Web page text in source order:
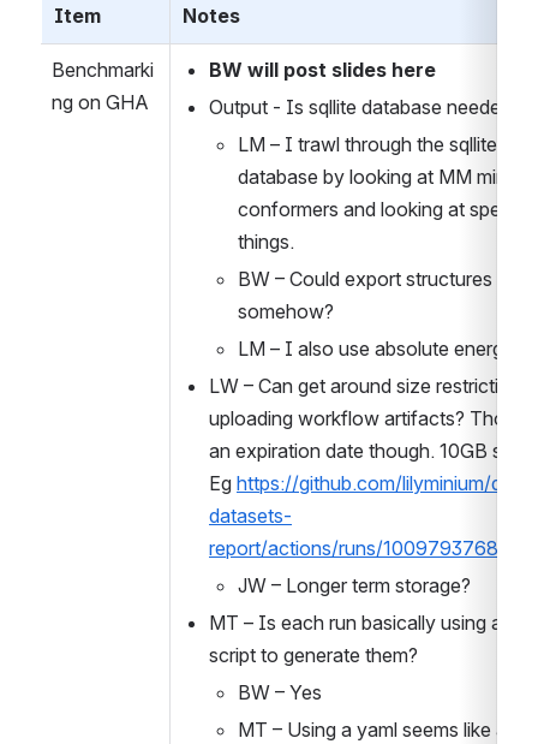
Item Notes
Benchmarki
ng on GHA
BW will post slides here
Output - Is sqllite database needed?
LM – I trawl through the sqllite
database by looking at MM
conformers and looking at specific
things.
BW – Could export structures
somehow?
LM – I also use absolute energies
LW – Can get around size restrictions
uploading workflow artifacts? Those
an expiration date though. 10GB size
Eg https://github.com/lilyminium/qca-
datasets-
report/actions/runs/10097937681
JW – Longer term storage?
MT – Is each run basically using a
script to generate them?
BW – Yes
MT – Using a yaml seems like a